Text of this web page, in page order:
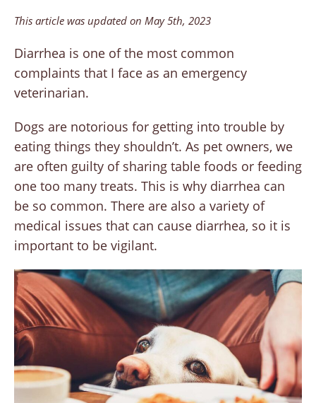
This article was updated on May 5th, 2023
Diarrhea is one of the most common
complaints that I face as an emergency
veterinarian.
Dogs are notorious for getting into trouble by
eating things they shouldn’t. As pet owners, we
are often guilty of sharing table foods or feeding
one too many treats. This is why diarrhea can
be so common. There are also a variety of
medical issues that can cause diarrhea, so it is
important to be vigilant.